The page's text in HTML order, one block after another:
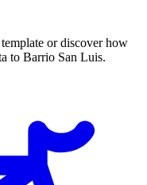
or discover how
to Barrio San Luis.